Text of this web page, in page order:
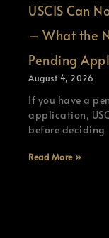
USCIS Can
– What the
Pending
August 4, 2026
If you have a
application,
before deciding
Read More »